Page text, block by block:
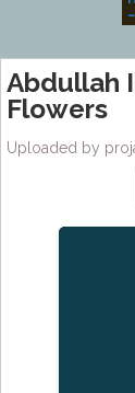
Abdullah
Flowers
Uploaded by